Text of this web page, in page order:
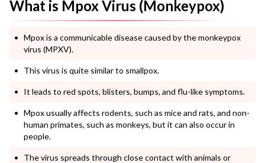
What is Mpox Virus (Monkeypox)
Mpox is a communicable disease caused by the monkeypox
virus (MPXV).
This virus is quite similar to smallpox.
It leads to red spots, blisters, bumps, and flu-like symptoms.
Mpox usually affects rodents, such as mice and rats, and non-
human primates, such as monkeys, but it can also occur in
people.
The virus spreads through close contact with animals or